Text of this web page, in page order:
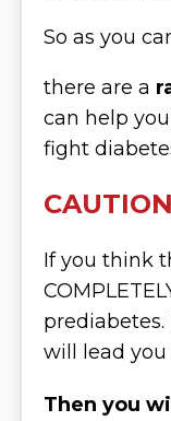
So as you
there are a
can help
fight
If you think
will lead you
Then you